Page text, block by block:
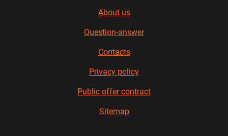
About us
Question-answer
Contacts
Privacy policy
Public offer contract
Sitemap